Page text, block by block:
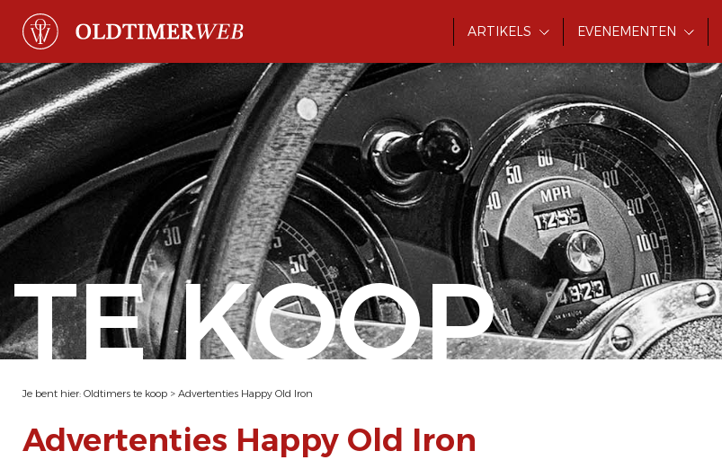
ARTIKELS EVENEMENTEN
TE KOOP
Je bent hier: Oldtimers te koop > Advertenties Happy Old Iron
Advertenties Happy Old Iron